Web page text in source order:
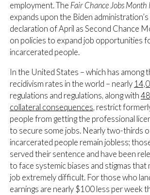
employment. The Fair Chance Jobs Month
expands upon the Biden
declaration of April as Second Chance
on policies to expand job opportunities
incarcerated people.
In the United States – which has among
recidivism rates in the world – nearly
regulations and regulations, along with
collateral consequences, restrict
people from getting the professional
to secure some jobs. Nearly two-thirds
incarcerated people remain jobless;
served their sentence and have been
to face systemic biases and stigmas that
job extremely difficult. For those who
earnings are nearly $100 less per week